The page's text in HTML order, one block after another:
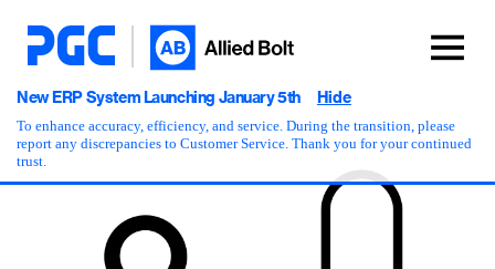
New ERP System Launching January 5th
To enhance accuracy, efficiency, and service. During the transition, please
report any discrepancies to Customer Service. Thank you for your continued
trust.
Hide